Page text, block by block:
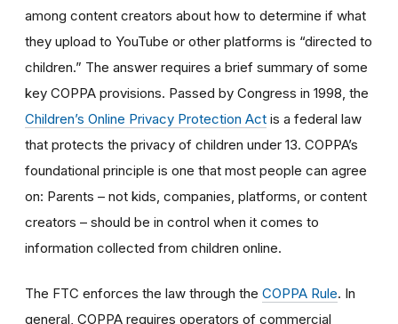
among content creators about how to determine if what
they upload to YouTube or other platforms is “directed to
children.” The answer requires a brief summary of some
key COPPA provisions. Passed by Congress in 1998, the
Children’s Online Privacy Protection Act is a federal law
that protects the privacy of children under 13. COPPA’s
foundational principle is one that most people can agree
on: Parents – not kids, companies, platforms, or content
creators – should be in control when it comes to
information collected from children online.
The FTC enforces the law through the COPPA Rule. In
general, COPPA requires operators of commercial